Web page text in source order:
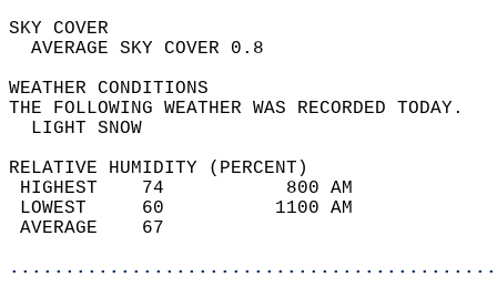
SKY
AVERAGE SKY
WEATHER
THE FOLLOWING WEATHER
LIGHT
RELATIVE HUMIDITY (PERCENT)
HIGHEST    74
LOWEST     60